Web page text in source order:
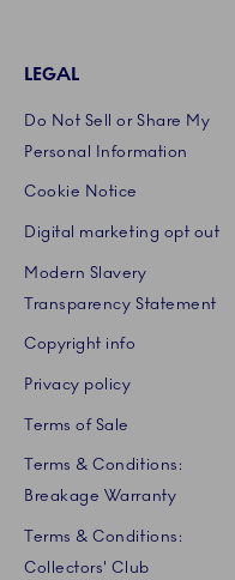
LEGAL
Do Not Sell or Share My
Personal Information
Cookie Notice
Digital marketing opt out
Modern Slavery
Transparency Statement
Copyright info
Privacy policy
Terms of Sale
Terms & Conditions:
Breakage Warranty
Terms & Conditions:
Collectors' Club